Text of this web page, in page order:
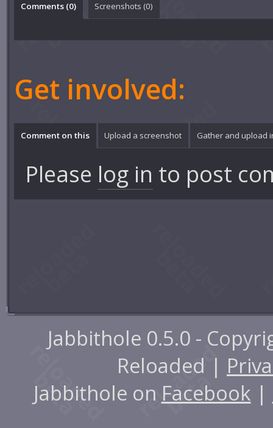
Comments (0) Screenshots (0)
Get involved:
Comment on this Upload a screenshot Gather and upload
Please log in to post
Jabbithole 0.5.0 -
Reloaded |
Jabbithole on Facebook |